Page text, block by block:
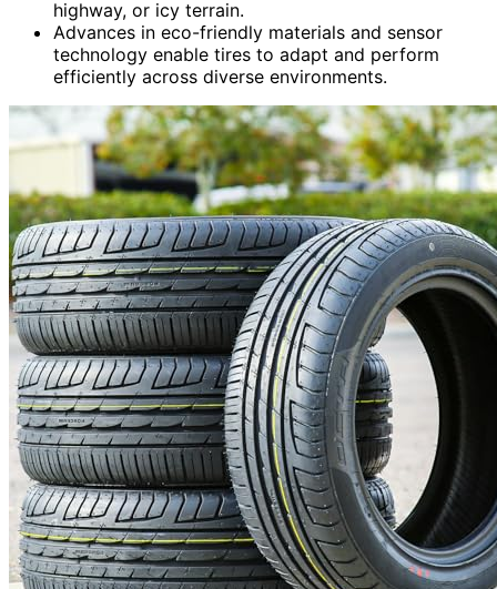
highway, or icy terrain.
Advances in eco-friendly materials and sensor
technology enable tires to adapt and perform
efficiently across diverse environments.